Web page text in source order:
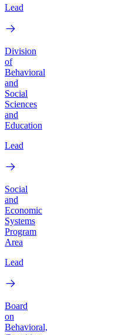
Lead
Division
of
Behavioral
and
Social
Sciences
and
Education
Lead
Social
and
Economic
Systems
Program
Area
Lead
Board
on
Behavioral,